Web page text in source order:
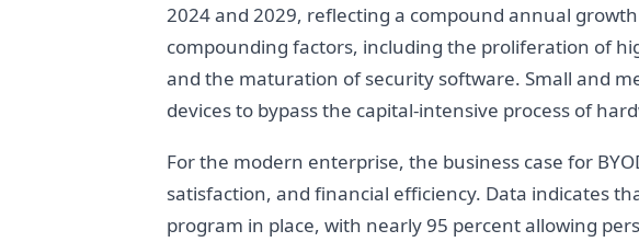
2024 and 2029, reflecting a compound annual
compounding factors, including the proliferation of
and the maturation of security software. Small and
devices to bypass the capital-intensive process of
For the modern enterprise, the business case for
satisfaction, and financial efficiency. Data indicates
program in place, with nearly 95 percent allowing